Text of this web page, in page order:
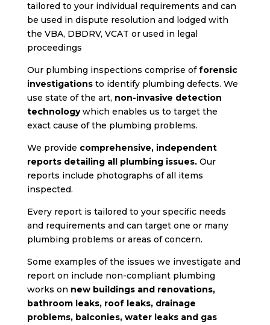
tailored to your individual requirements and can
be used in dispute resolution and lodged with
the VBA, DBDRV, VCAT or used in legal
proceedings
Our plumbing inspections comprise offorensic
investigationsto identify plumbing defects. We
use state of the art, non-invasive detection
technologywhich enables us to target the
exact cause of the plumbing problems.
We provide comprehensive, independent
reports detailing all plumbing issues.Our
reports include photographs of all items
inspected.
Every report is tailored to your specific needs
and requirements and can target one or many
plumbing problems or areas of concern.
Some examples of the issues we investigate and
report on include non-compliant plumbing
works on new buildings and renovations,
bathroom leaks, roof leaks, drainage
problems, balconies, water leaks and gas